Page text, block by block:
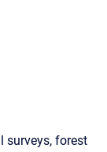
surveys, forest